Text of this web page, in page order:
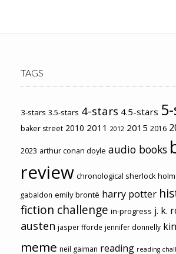
TAGS
3-stars 3.5-stars 4-stars 4.5-stars
baker street 2010 2011 2012 2015 2016
2023 arthur conan doyle audio books
review chronological sherlock
gabaldon emily brontë harry potter
fiction challenge in-progress j. k.
austen jasper fforde jennifer donnelly
meme neil gaiman reading reading